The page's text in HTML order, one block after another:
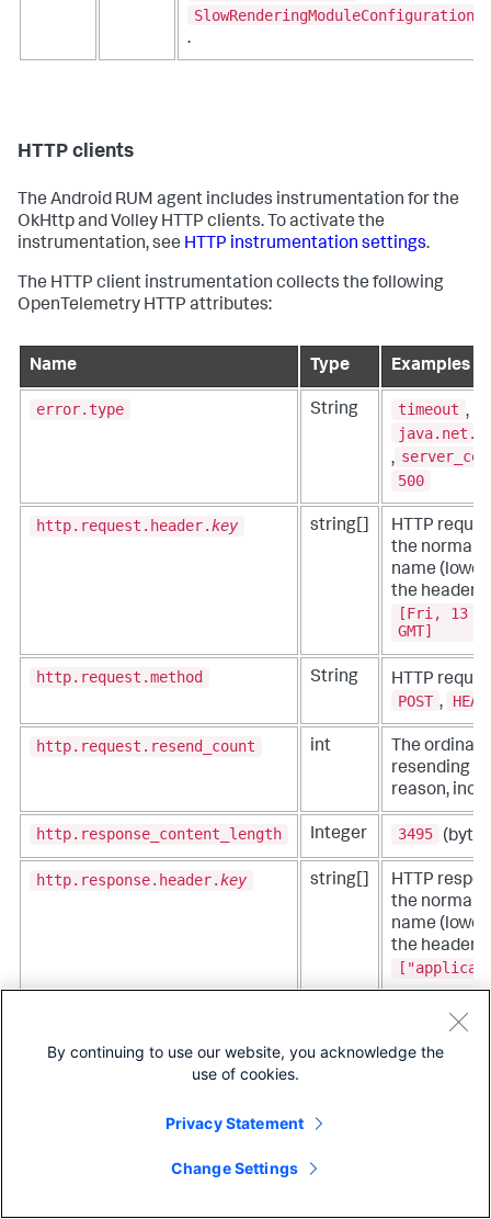
SlowRenderingModuleConfiguration
.
HTTP clients
The Android RUM agent includes instrumentation for the
OkHttp and Volley HTTP clients. To activate the
instrumentation, see HTTP instrumentation settings.
The HTTP client instrumentation collects the following
OpenTelemetry HTTP attributes:
Name Type Examples
error.type String timeout ,
,
500
http.request.header. key string[]
HTTP
the
name
the header
[Fri, 13
GMT]
http.request.method String
HTTP
POST , HEAD
http.request.resend_count int
The ordinal
resending
reason,
http.response_content_length Integer 3495
http.response.header. key string[]
HTTP
the
name
the header
404
http.request.body.size Integer
The size of
http.response.body.size Integer
connection -
By continuing to use our website, you acknowledge the
use of cookies.
Privacy Statement
Change Settings